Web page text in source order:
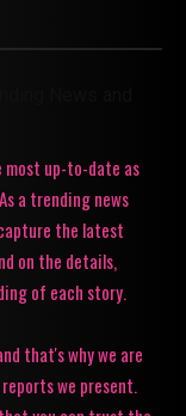
most up-to-date as
a trending news
the latest
on the details,
of each story.
that's why we are
we present.